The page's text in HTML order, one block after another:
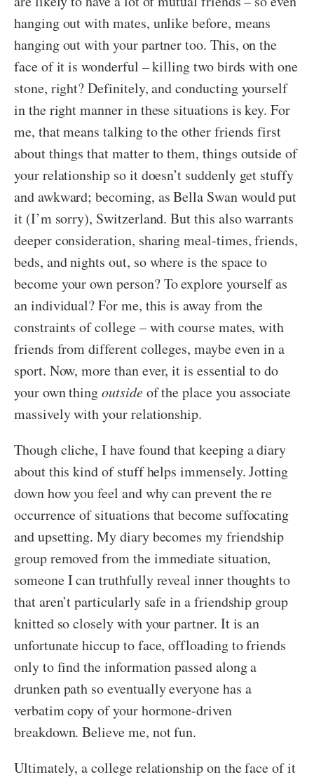
hanging out with mates, unlike before, means
hanging out with your partner too. This, on the
face of it is wonderful – killing two birds with one
stone, right? Definitely, and conducting yourself
in the right manner in these situations is key. For
me, that means talking to the other friends first
about things that matter to them, things outside of
your relationship so it doesn’t suddenly get stuffy
and awkward; becoming, as Bella Swan would put
it (I’m sorry), Switzerland. But this also warrants
deeper consideration, sharing meal-times, friends,
beds, and nights out, so where is the space to
become your own person? To explore yourself as
an individual? For me, this is away from the
constraints of college – with course mates, with
friends from different colleges, maybe even in a
sport. Now, more than ever, it is essential to do
your own thingoutsideof the place you associate
massively with your relationship.
Though cliche, I have found that keeping a diary
about this kind of stuff helps immensely. Jotting
down how you feel and why can prevent the re
occurrence of situations that become suffocating
and upsetting. My diary becomes my friendship
group removed from the immediate situation,
someone I can truthfully reveal inner thoughts to
that aren’t particularly safe in a friendship group
knitted so closely with your partner. It is an
unfortunate hiccup to face, offloading to friends
only to find the information passed along a
drunken path so eventually everyone has a
verbatim copy of your hormone-driven
breakdown. Believe me, not fun.
Ultimately, a college relationship on the face of it